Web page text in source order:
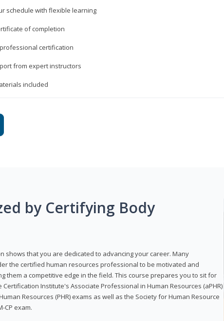
schedule with flexible learning
of completion
certification
from expert instructors
included
by Certifying Body
shows that you are dedicated to advancing your career. Many
the certified human resources professional to be motivated and
them a competitive edge in the field. This course prepares you to sit for
Certification Institute's Associate Professional in Human Resources (aPHR)
Resources (PHR) exams as well as the Society for Human Resource
CP exam.